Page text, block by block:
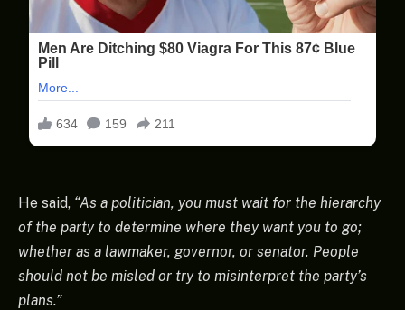
He said, “As a politician, you must wait for the hierarchy
of the party to determine where they want you to go;
whether as a lawmaker, governor, or senator. People
should not be misled or try to misinterpret the party’s
plans.”